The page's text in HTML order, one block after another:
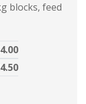
blocks, feed